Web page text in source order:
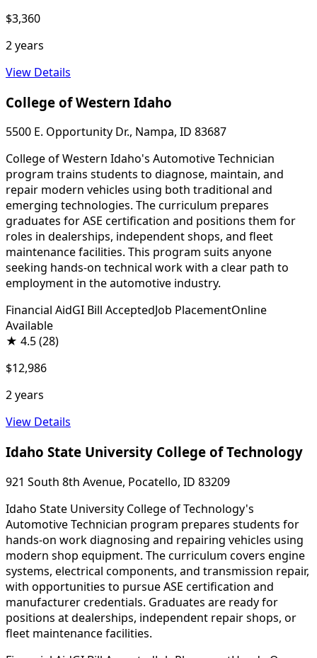
$3,360
2 years
View Details
College of Western Idaho
5500 E. Opportunity Dr., Nampa, ID 83687
College of Western Idaho's Automotive Technician
program trains students to diagnose, maintain, and
repair modern vehicles using both traditional and
emerging technologies. The curriculum prepares
graduates for ASE certification and positions them for
roles in dealerships, independent shops, and fleet
maintenance facilities. This program suits anyone
seeking hands-on technical work with a clear path to
employment in the automotive industry.
Financial AidGI Bill AcceptedJob PlacementOnline
Available
★ 4.5(28)
$12,986
2 years
View Details
Idaho State University College of Technology
921 South 8th Avenue, Pocatello, ID 83209
Idaho State University College of Technology's
Automotive Technician program prepares students for
hands-on work diagnosing and repairing vehicles using
modern shop equipment. The curriculum covers engine
systems, electrical components, and transmission repair,
with opportunities to pursue ASE certification and
manufacturer credentials. Graduates are ready for
positions at dealerships, independent repair shops, or
fleet maintenance facilities.